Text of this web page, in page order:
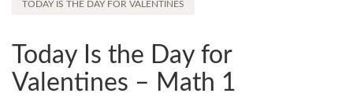
TODAY IS THE DAY FOR VALENTINES
Today Is the Day for
Valentines – Math 1